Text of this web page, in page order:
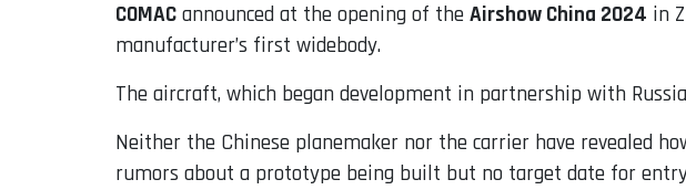
COMAC announced at the opening of the Airshow China 2024 in
manufacturer’s first widebody.
The aircraft, which began development in partnership with
Neither the Chinese planemaker nor the carrier have revealed
rumors about a prototype being built but no target date for